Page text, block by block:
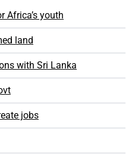
Africa’s youth
land
with Sri Lanka
jobs